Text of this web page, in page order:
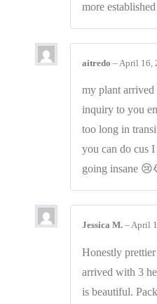
more
aitredo –April 16,
my plant arrived
inquiry to you
too long in
you can do cus
going insane
Jessica M. –April
Honestly
arrived with 3
is beautiful.